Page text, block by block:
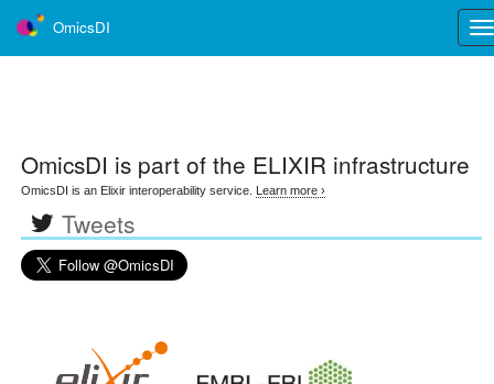
OmicsDI
OmicsDI is part of the ELIXIR infrastructure
OmicsDI is an Elixir interoperability service. Learn more ›
Tweets